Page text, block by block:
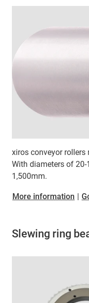
xiros conveyor
With diameters of
1,500mm.
More information |
Slewing ring